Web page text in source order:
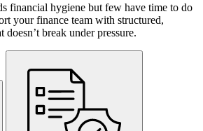
financial hygiene but few have time to do
your finance team with structured,
doesn’t break under pressure.